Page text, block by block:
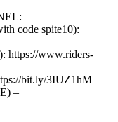
code spite10):
https://www.riders-
bit.ly/3IUZ1hM
–